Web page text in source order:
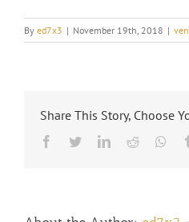
By ed7x3 | November 19th, 2018 |
Share This Story, Choose
Facebook
TwitterLinkedIn
Reddit